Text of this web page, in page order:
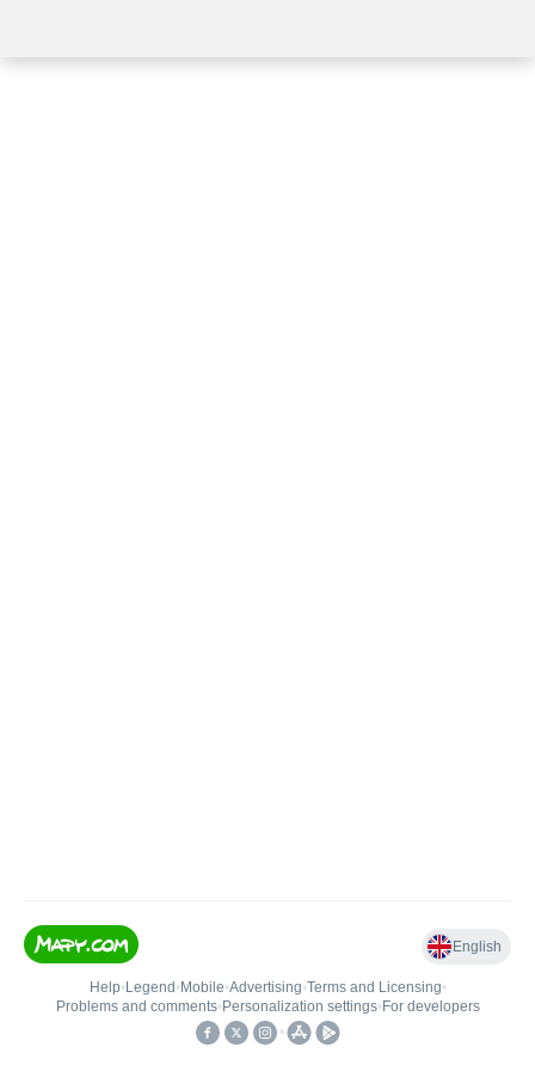
English
Help• Legend • Mobile•Advertising•Terms and Licensing•
Problems and comments• Personalization settings• For developers
•